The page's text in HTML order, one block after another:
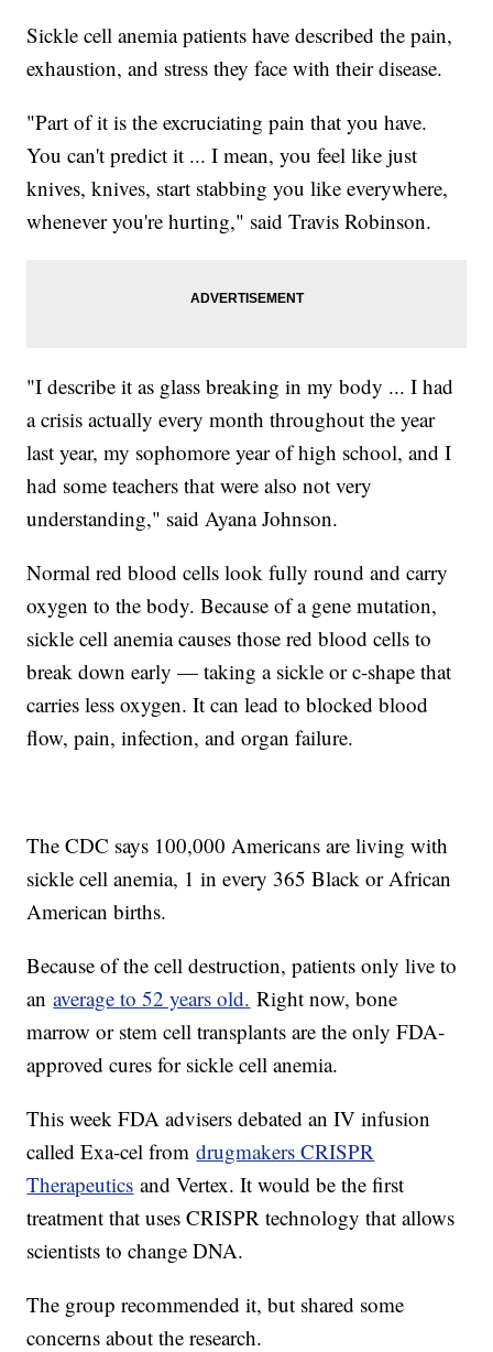
Sickle cell anemia patients have described the pain,
exhaustion, and stress they face with their disease.
"Part of it is the excruciating pain that you have.
You can't predict it ... I mean, you feel like just
knives, knives, start stabbing you like everywhere,
whenever you're hurting," said Travis Robinson.
"I describe it as glass breaking in my body ... I had
a crisis actually every month throughout the year
last year, my sophomore year of high school, and I
had some teachers that were also not very
understanding," said Ayana Johnson.
Normal red blood cells look fully round and carry
oxygen to the body. Because of a gene mutation,
sickle cell anemia causes those red blood cells to
break down early — taking a sickle or c-shape that
carries less oxygen. It can lead to blocked blood
flow, pain, infection, and organ failure.
The CDC says 100,000 Americans are living with
sickle cell anemia, 1 in every 365 Black or African
American births.
Because of the cell destruction, patients only live to
anaverage to 52 years old. Right now, bone
marrow or stem cell transplants are the only FDA-
approved cures for sickle cell anemia.
This week FDA advisers debated an IV infusion
called Exa-cel fromdrugmakers CRISPR
Therapeutics and Vertex. It would be the first
treatment that uses CRISPR technology that allows
scientists to change DNA.
The group recommended it, but shared some
concerns about the research.